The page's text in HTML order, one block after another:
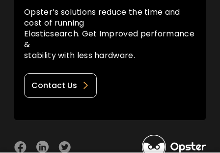
Opster’s solutions reduce the time and
cost of running
Elasticsearch. Get Improved performance
&
stability with less hardware.
Contact Us